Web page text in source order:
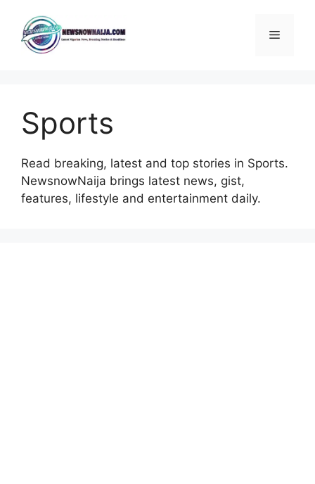
content
Menu
Sports
Read breaking, latest and top stories in Sports.
NewsnowNaija brings latest news, gist,
features, lifestyle and entertainment daily.